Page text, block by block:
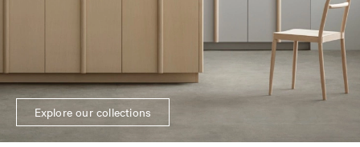
Explore our collections